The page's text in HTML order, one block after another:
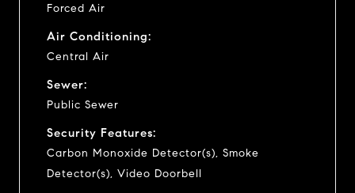
Forced Air
Air Conditioning:
Central Air
Sewer:
Public Sewer
Security Features:
Carbon Monoxide Detector(s), Smoke
Detector(s), Video Doorbell